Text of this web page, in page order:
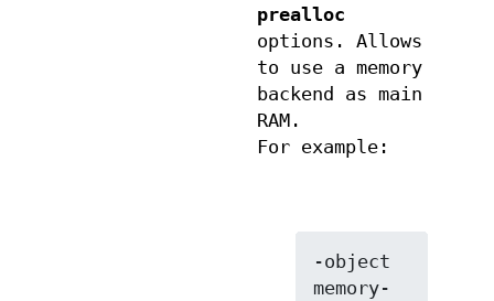
prealloc
options. Allows
to use a memory
backend as main
RAM.
For example:
-object
memory-